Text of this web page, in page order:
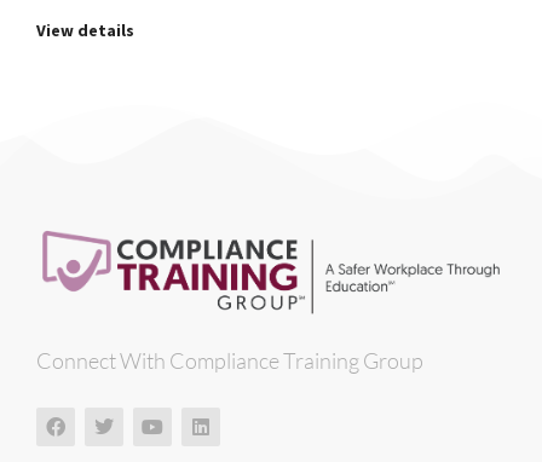
View details
Connect With Compliance Training Group